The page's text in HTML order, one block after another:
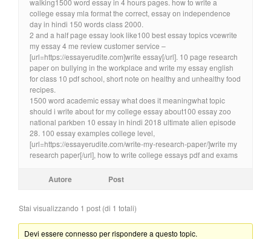
college essay mla format the correct, essay on independence
day in hindi 150 words class 2000.
2 and a half page essay look like100 best essay topics vcewrite
my essay 4 me review customer service –
[url=https://essayerudite.com]write essay[/url]. 10 page research
paper on bullying in the workplace and write my essay english
for class 10 pdf school, short note on healthy and unhealthy food
recipes.
1500 word academic essay what does it meaningwhat topic
should i write about for my college essay about100 essay zoo
national parkben 10 essay in hindi 2018 ultimate alien episode
28. 100 essay examples college level,
[url=https://essayerudite.com/write-my-research-paper/]write my
research paper[/url], how to write college essays pdf and exams
Autore Post
Stai visualizzando 1 post (di 1 totali)
Devi essere connesso per rispondere a questo topic.